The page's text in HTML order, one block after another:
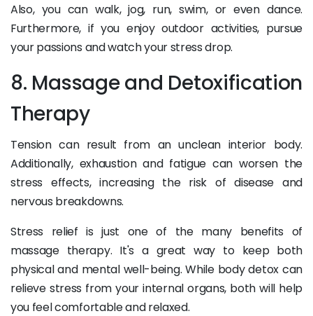
Also, you can walk, jog, run, swim, or even dance.
Furthermore, if you enjoy outdoor activities, pursue
your passions and watch your stress drop.
8. Massage and Detoxification
Therapy
Tension can result from an unclean interior body.
Additionally, exhaustion and fatigue can worsen the
stress effects, increasing the risk of disease and
nervous breakdowns.
Stress relief is just one of the many benefits of
massage therapy. It's a great way to keep both
physical and mental well-being. While body detox can
relieve stress from your internal organs, both will help
you feel comfortable and relaxed.